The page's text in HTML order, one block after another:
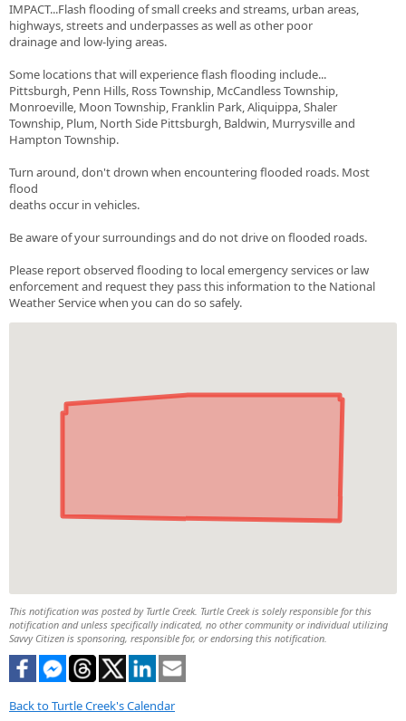
IMPACT...Flash flooding of small creeks and streams, urban areas,
highways, streets and underpasses as well as other poor
drainage and low-lying areas.
Some locations that will experience flash flooding include...
Pittsburgh, Penn Hills, Ross Township, McCandless Township,
Monroeville, Moon Township, Franklin Park, Aliquippa, Shaler
Township, Plum, North Side Pittsburgh, Baldwin, Murrysville and
Hampton Township.
Turn around, don't drown when encountering flooded roads. Most
flood
deaths occur in vehicles.
Be aware of your surroundings and do not drive on flooded roads.
Please report observed flooding to local emergency services or law
enforcement and request they pass this information to the National
Weather Service when you can do so safely.
This notification was posted by Turtle Creek. Turtle Creek is solely responsible for this
notification and unless specifically indicated, no other community or individual utilizing
Savvy Citizen is sponsoring, responsible for, or endorsing this notification.
Back to Turtle Creek's Calendar